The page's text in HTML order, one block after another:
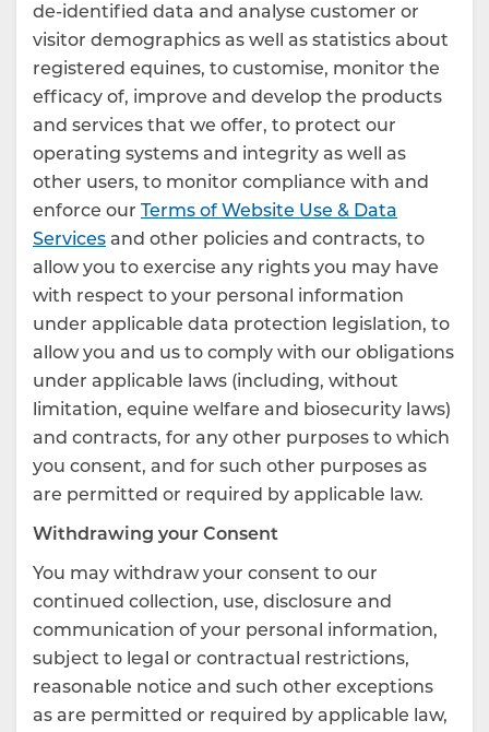
de-identified data and analyse customer or
visitor demographics as well as statistics about
registered equines, to customise, monitor the
efficacy of, improve and develop the products
and services that we offer, to protect our
operating systems and integrity as well as
other users, to monitor compliance with and
enforce our Terms of Website Use & Data
Services and other policies and contracts, to
allow you to exercise any rights you may have
with respect to your personal information
under applicable data protection legislation, to
allow you and us to comply with our obligations
under applicable laws (including, without
limitation, equine welfare and biosecurity laws)
and contracts, for any other purposes to which
you consent, and for such other purposes as
are permitted or required by applicable law.
Withdrawing your Consent
You may withdraw your consent to our
continued collection, use, disclosure and
communication of your personal information,
subject to legal or contractual restrictions,
reasonable notice and such other exceptions
as are permitted or required by applicable law,